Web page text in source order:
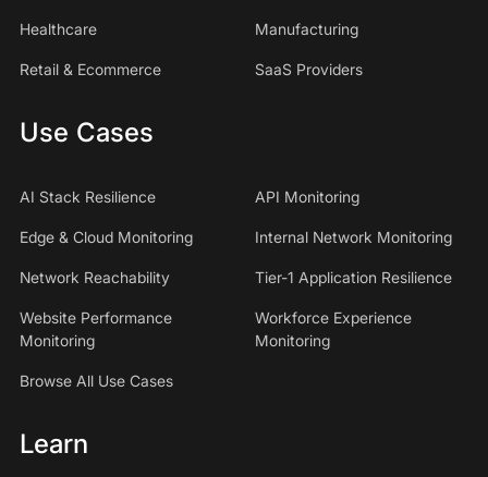
Healthcare Manufacturing
Retail & Ecommerce SaaS Providers
Use Cases
AI Stack Resilience API Monitoring
Edge & Cloud Monitoring Internal Network Monitoring
Network Reachability Tier-1 Application Resilience
Website Performance
Monitoring
Workforce Experience
Monitoring
Browse All Use Cases
Learn